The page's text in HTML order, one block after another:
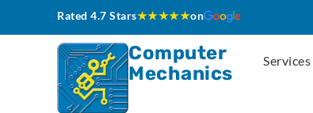
Rated 4.7 Stars★★★★★on
Computer
Mechanics
Services